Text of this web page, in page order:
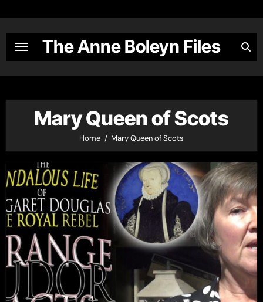
content
The Anne Boleyn Files
Mary Queen of Scots
Home Mary Queen of Scots